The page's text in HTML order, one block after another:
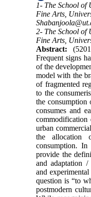
1- The School
Fine Arts,
2- The School of
Fine Arts,
Abstract:
Frequent signs
of the
model with the
of fragmented
to the
the
consumes and
urban
the allocation
consumption.
provide the
and adaptation /
and
question is “to
postmodern